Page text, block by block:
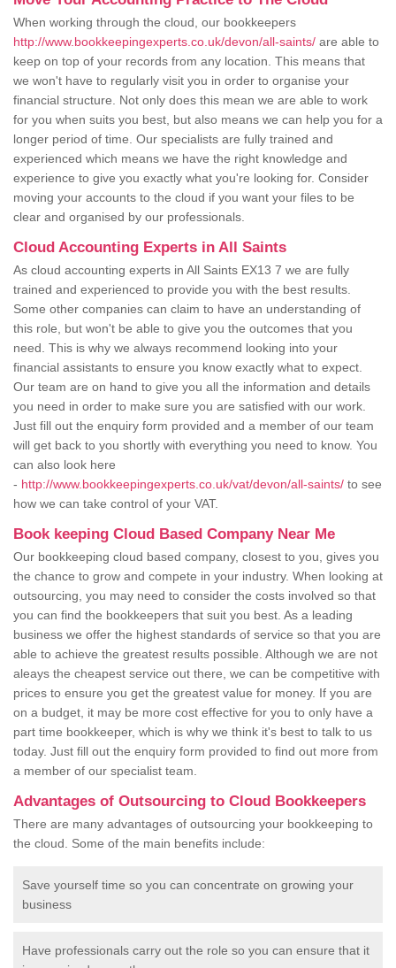
When working through the cloud, our bookkeepers
http://www.bookkeepingexperts.co.uk/devon/all-saints/ are able to
keep on top of your records from any location. This means that
we won't have to regularly visit you in order to organise your
financial structure. Not only does this mean we are able to work
for you when suits you best, but also means we can help you for a
longer period of time. Our specialists are fully trained and
experienced which means we have the right knowledge and
experience to give you exactly what you're looking for. Consider
moving your accounts to the cloud if you want your files to be
clear and organised by our professionals.
Cloud Accounting Experts in All Saints
As cloud accounting experts in All Saints EX13 7 we are fully
trained and experienced to provide you with the best results.
Some other companies can claim to have an understanding of
this role, but won't be able to give you the outcomes that you
need. This is why we always recommend looking into your
financial assistants to ensure you know exactly what to expect.
Our team are on hand to give you all the information and details
you need in order to make sure you are satisfied with our work.
Just fill out the enquiry form provided and a member of our team
will get back to you shortly with everything you need to know. You
can also look here
- http://www.bookkeepingexperts.co.uk/vat/devon/all-saints/ to see
how we can take control of your VAT.
Book keeping Cloud Based Company Near Me
Our bookkeeping cloud based company, closest to you, gives you
the chance to grow and compete in your industry. When looking at
outsourcing, you may need to consider the costs involved so that
you can find the bookkeepers that suit you best. As a leading
business we offer the highest standards of service so that you are
able to achieve the greatest results possible. Although we are not
aleays the cheapest service out there, we can be competitive with
prices to ensure you get the greatest value for money. If you are
on a budget, it may be more cost effective for you to only have a
part time bookkeeper, which is why we think it's best to talk to us
today. Just fill out the enquiry form provided to find out more from
a member of our specialist team.
Advantages of Outsourcing to Cloud Bookkeepers
There are many advantages of outsourcing your bookkeeping to
the cloud. Some of the main benefits include:
Save yourself time so you can concentrate on growing your
business
Have professionals carry out the role so you can ensure that it